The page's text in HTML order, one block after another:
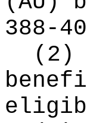
388-
(2)